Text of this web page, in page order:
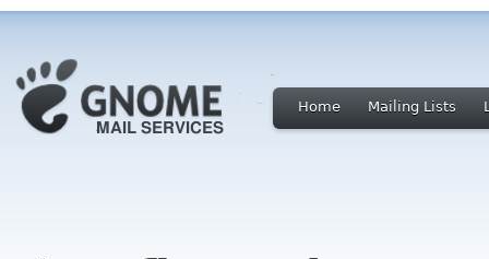
Home Mailing Lists